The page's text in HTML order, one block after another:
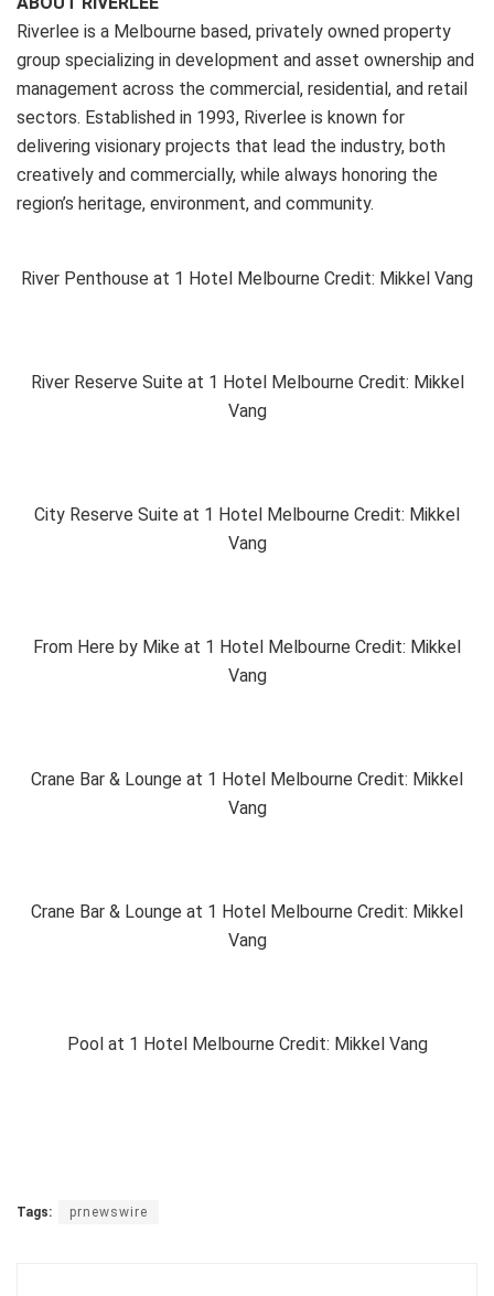
Riverlee is a Melbourne based, privately owned property
group specializing in development and asset ownership and
management across the commercial, residential, and retail
sectors. Established in 1993, Riverlee is known for
delivering visionary projects that lead the industry, both
creatively and commercially, while always honoring the
region’s heritage, environment, and community.
River Penthouse at 1 Hotel Melbourne Credit: Mikkel Vang
River Reserve Suite at 1 Hotel Melbourne Credit: Mikkel
Vang
City Reserve Suite at 1 Hotel Melbourne Credit: Mikkel
Vang
From Here by Mike at 1 Hotel Melbourne Credit: Mikkel
Vang
Crane Bar & Lounge at 1 Hotel Melbourne Credit: Mikkel
Vang
Crane Bar & Lounge at 1 Hotel Melbourne Credit: Mikkel
Vang
Pool at 1 Hotel Melbourne Credit: Mikkel Vang
Tags: prnewswire